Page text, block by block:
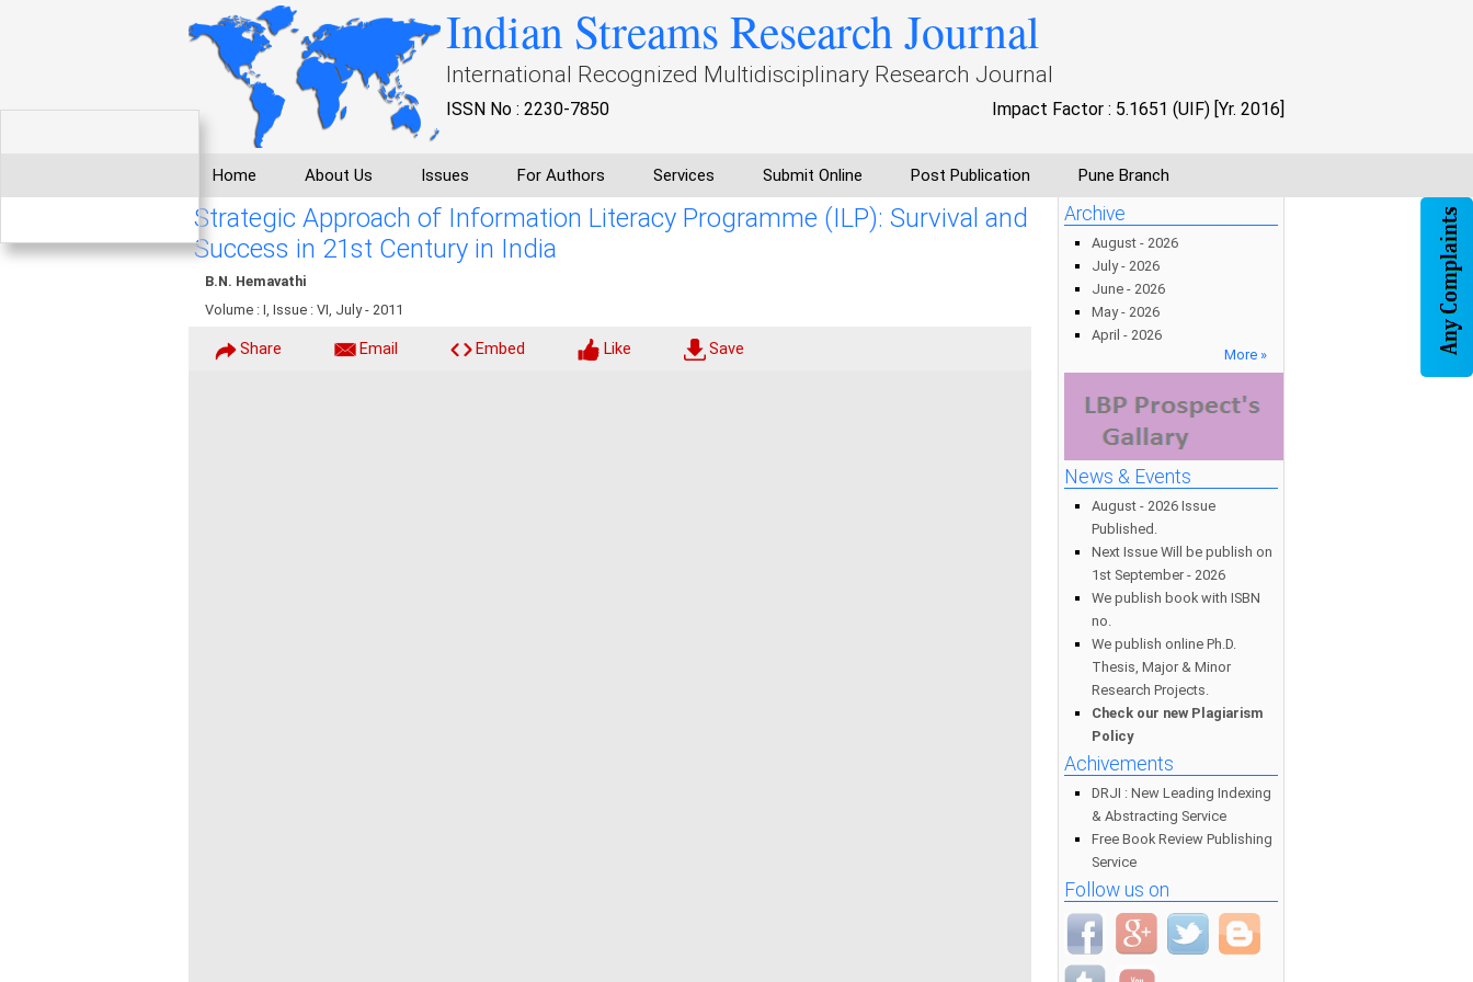
Indian Streams Research Journal
International Recognized Multidisciplinary Research Journal
ISSN No : 2230-7850 Impact Factor : 5.1651 (UIF) [Yr. 2016]
Home About Us Issues For Authors Services Submit Online Post Publication Pune Branch
Strategic Approach of Information Literacy Programme (ILP): Survival and
Success in 21st Century in India
B.N. Hemavathi
Volume : I, Issue : VI, July - 2011
Share Email Embed Like Save
Archive
August - 2026
July - 2026
June - 2026
May - 2026
April - 2026
More »
News & Events
August - 2026 Issue
Published.
Next Issue Will be publish on
1st September - 2026
We publish book with ISBN
no.
We publish online Ph.D.
Thesis, Major & Minor
Research Projects.
Check our new Plagiarism
Policy
Achivements
DRJI : New Leading Indexing
& Abstracting Service
Free Book Review Publishing
Service
Follow us on